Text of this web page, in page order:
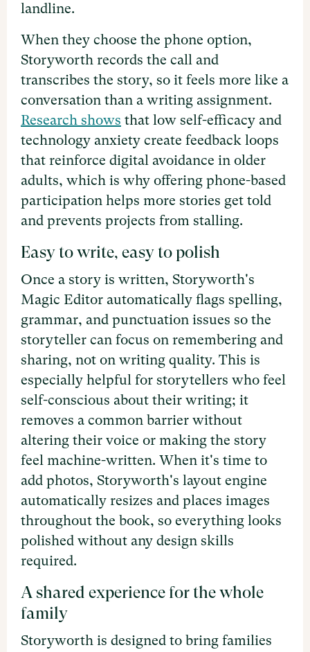
landline.
When they choose the phone option,
Storyworth records the call and
transcribes the story, so it feels more like a
conversation than a writing assignment.
Research shows that low self-efficacy and
technology anxiety create feedback loops
that reinforce digital avoidance in older
adults, which is why offering phone-based
participation helps more stories get told
and prevents projects from stalling.
Easy to write, easy to polish
Once a story is written, Storyworth's
Magic Editor automatically flags spelling,
grammar, and punctuation issues so the
storyteller can focus on remembering and
sharing, not on writing quality. This is
especially helpful for storytellers who feel
self-conscious about their writing; it
removes a common barrier without
altering their voice or making the story
feel machine-written. When it's time to
add photos, Storyworth's layout engine
automatically resizes and places images
throughout the book, so everything looks
polished without any design skills
required.
A shared experience for the whole
family
Storyworth is designed to bring families